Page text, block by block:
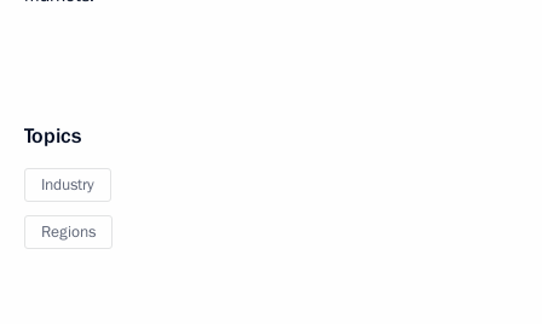
Topics
Industry
Regions